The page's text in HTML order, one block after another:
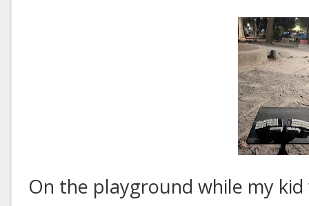
On the playground while my kid